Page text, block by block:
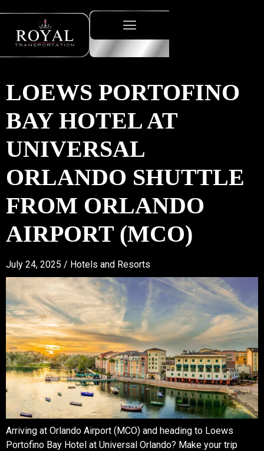
LOEWS PORTOFINO
BAY HOTEL AT
UNIVERSAL
ORLANDO SHUTTLE
FROM ORLANDO
AIRPORT (MCO)
July 24, 2025 / Hotels and Resorts
Arriving at Orlando Airport (MCO) and heading to Loews
Portofino Bay Hotel at Universal Orlando? Make your trip